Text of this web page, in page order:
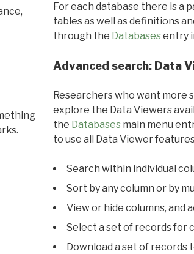
For each database there is a
tables as well as definitions
through the Databasesentry
Advanced search: Data
Researchers who want more
explore the Data Viewers
the Databasesmain menu
to use all Data Viewer
Search within individual
Sort by any column or by
View or hide columns, and
Select a set of records for
Download a set of records